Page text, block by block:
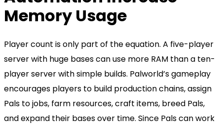
Memory Usage
Player count is only part of the equation. A five-player
server with huge bases can use more RAM than a ten-
player server with simple builds. Palworld’s gameplay
encourages players to build production chains, assign
Pals to jobs, farm resources, craft items, breed Pals,
and expand their bases over time. Since Pals can work